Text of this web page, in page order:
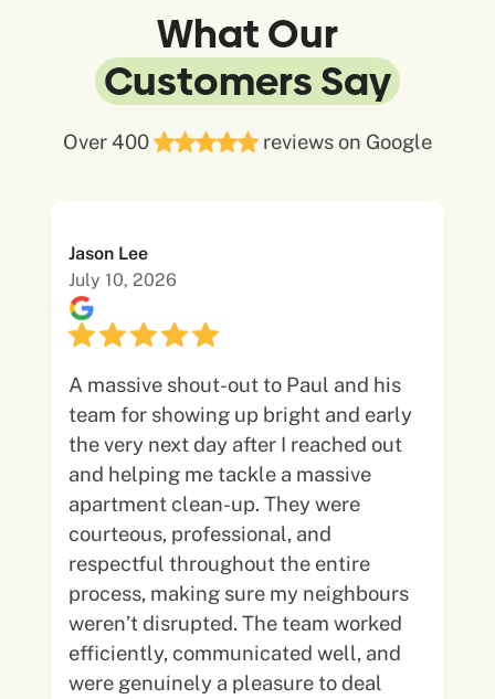
What Our
Customers Say
Over 400 reviews on Google
Jason Lee
July 10, 2026
A massive shout-out to Paul and his
team for showing up bright and early
the very next day after I reached out
and helping me tackle a massive
apartment clean-up. They were
courteous, professional, and
respectful throughout the entire
process, making sure my neighbours
weren’t disrupted. The team worked
efficiently, communicated well, and
were genuinely a pleasure to deal